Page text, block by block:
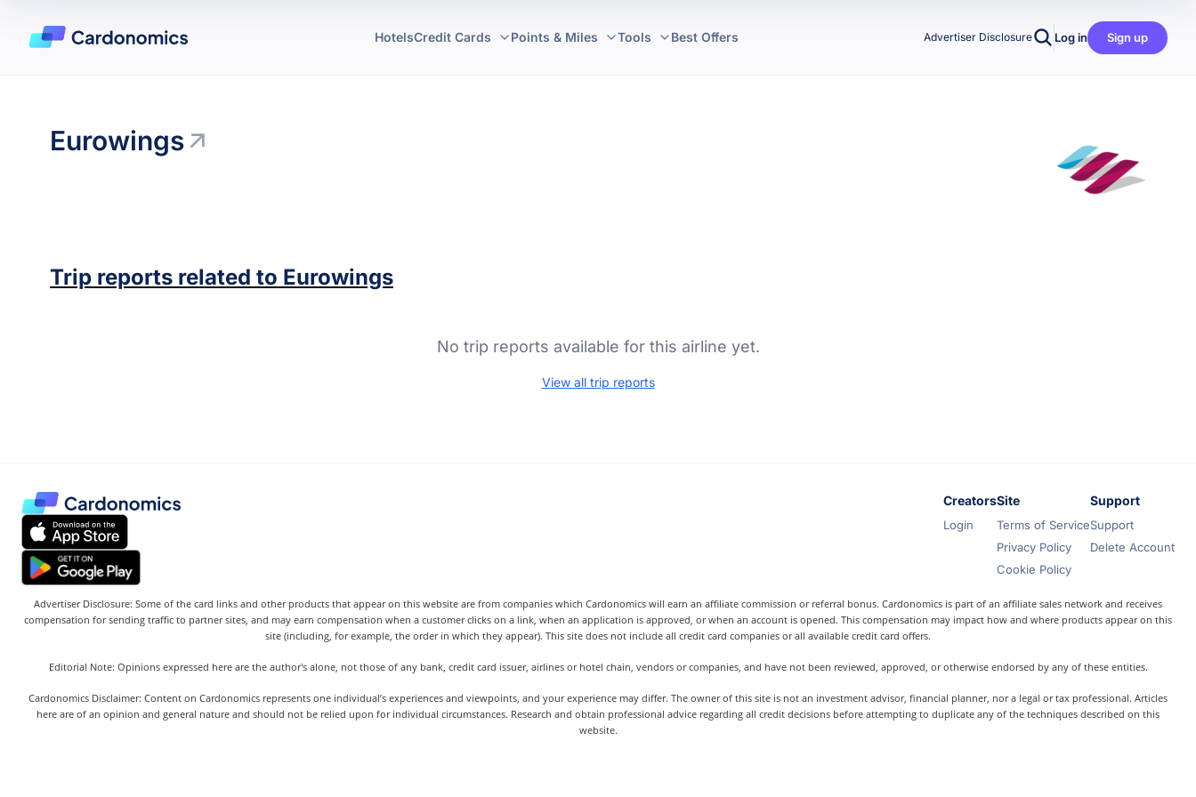
HotelsCredit Cards Points & Miles Tools Best Offers Advertiser Disclosure Log in Sign up
Eurowings
Trip reports related to Eurowings
No trip reports available for this airline yet.
View all trip reports
Creators
Login
Site
Terms of Service
Privacy Policy
Cookie Policy
Support
Support
Delete Account
Advertiser Disclosure: Some of the card links and other products that appear on this website are from companies which Cardonomics will earn an affiliate commission or referral bonus. Cardonomics is part of an affiliate sales network and receives
compensation for sending traffic to partner sites, and may earn compensation when a customer clicks on a link, when an application is approved, or when an account is opened. This compensation may impact how and where products appear on this
site (including, for example, the order in which they appear). This site does not include all credit card companies or all available credit card offers.
Editorial Note: Opinions expressed here are the author's alone, not those of any bank, credit card issuer, airlines or hotel chain, vendors or companies, and have not been reviewed, approved, or otherwise endorsed by any of these entities.
Cardonomics Disclaimer: Content on Cardonomics represents one individual’s experiences and viewpoints, and your experience may differ. The owner of this site is not an investment advisor, financial planner, nor a legal or tax professional. Articles
here are of an opinion and general nature and should not be relied upon for individual circumstances. Research and obtain professional advice regarding all credit decisions before attempting to duplicate any of the techniques described on this
website.